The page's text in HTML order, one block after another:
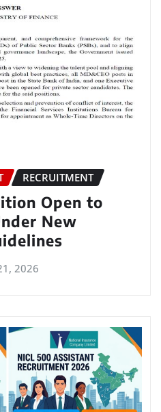
RECRUITMENT
Open to
New
2026